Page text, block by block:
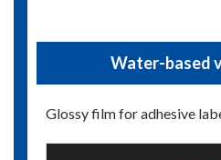
Water-based
Glossy film for adhesive